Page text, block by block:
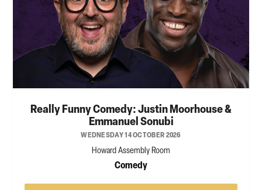
Really Funny Comedy: Justin Moorhouse &
Emmanuel Sonubi
WEDNESDAY 14 OCTOBER 2026
Howard Assembly Room
Comedy